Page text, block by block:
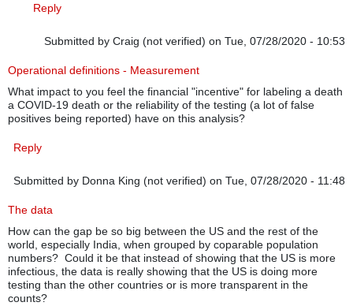
Reply
Submitted by Craig (not verified) on Tue, 07/28/2020 - 10:53
Operational definitions - Measurement
What impact to you feel the financial "incentive" for labeling a death
a COVID-19 death or the reliability of the testing (a lot of false
positives being reported) have on this analysis?
Reply
Submitted by Donna King (not verified) on Tue, 07/28/2020 - 11:48
The data
How can the gap be so big between the US and the rest of the
world, especially India, when grouped by coparable population
numbers? Could it be that instead of showing that the US is more
infectious, the data is really showing that the US is doing more
testing than the other countries or is more transparent in the
counts?